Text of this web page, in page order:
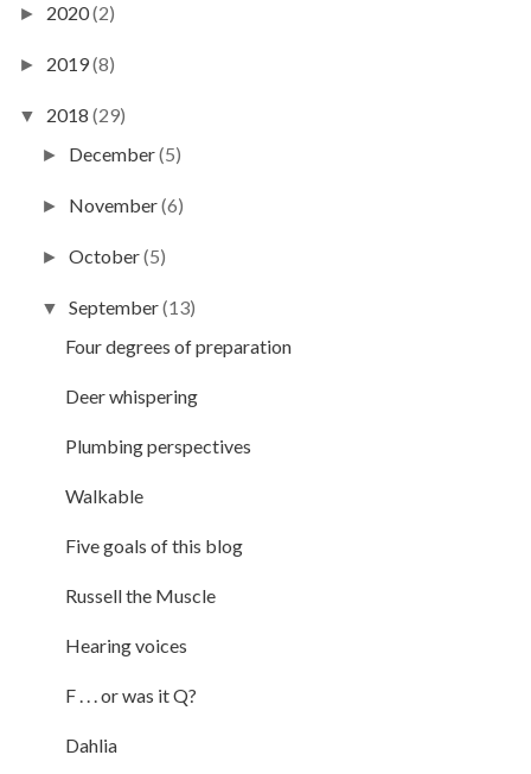
► 2020(2)
► 2019(8)
▼ 2018 (29)
► December(5)
► November(6)
►October(5)
▼September(13)
Four degrees of preparation
Deer whispering
Plumbing perspectives
Walkable
Five goals of this blog
Russell the Muscle
Hearing voices
F . . . or was it Q?
Dahlia